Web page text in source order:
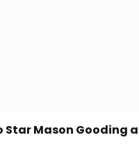
Star Mason Gooding